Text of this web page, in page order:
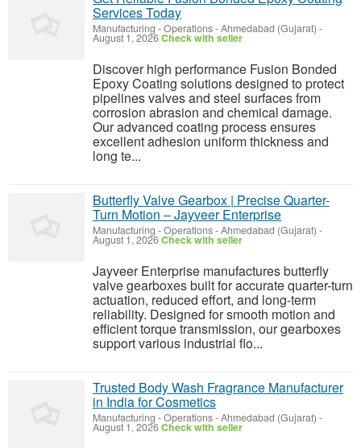
Services Today
Manufacturing - Operations-Ahmedabad (Gujarat) -
August 1, 2026Check with seller
Discover high performance Fusion Bonded
Epoxy Coating solutions designed to protect
pipelines valves and steel surfaces from
corrosion abrasion and chemical damage.
Our advanced coating process ensures
excellent adhesion uniform thickness and
long te...
Butterfly Valve Gearbox | Precise Quarter-
Turn Motion – Jayveer Enterprise
Manufacturing - Operations-Ahmedabad (Gujarat) -
August 1, 2026Check with seller
Jayveer Enterprise manufactures butterfly
valve gearboxes built for accurate quarter-turn
actuation, reduced effort, and long-term
reliability. Designed for smooth motion and
efficient torque transmission, our gearboxes
support various industrial flo...
Trusted Body Wash Fragrance Manufacturer
in India for Cosmetics
Manufacturing - Operations-Ahmedabad (Gujarat) -
August 1, 2026Check with seller